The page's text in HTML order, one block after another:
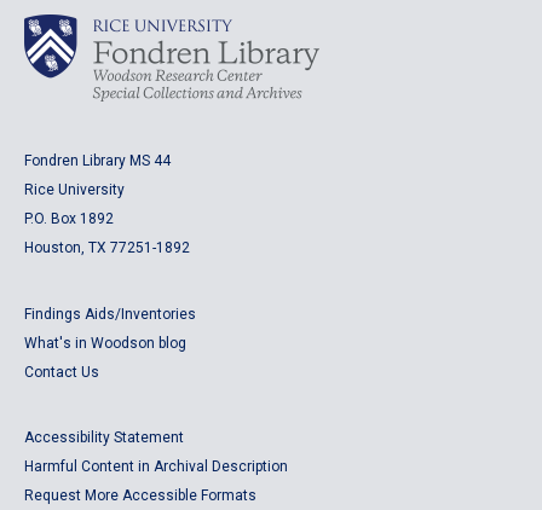
Fondren Library MS 44
Rice University
P.O. Box 1892
Houston, TX 77251-1892
Findings Aids/Inventories
What's in Woodson blog
Contact Us
Accessibility Statement
Harmful Content in Archival Description
Request More Accessible Formats